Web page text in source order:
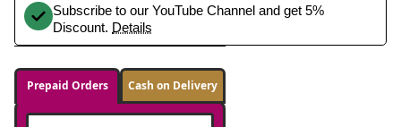
Subscribe to our YouTube Channel and get 5%
Discount. Details
Prepaid Orders Cash on Delivery